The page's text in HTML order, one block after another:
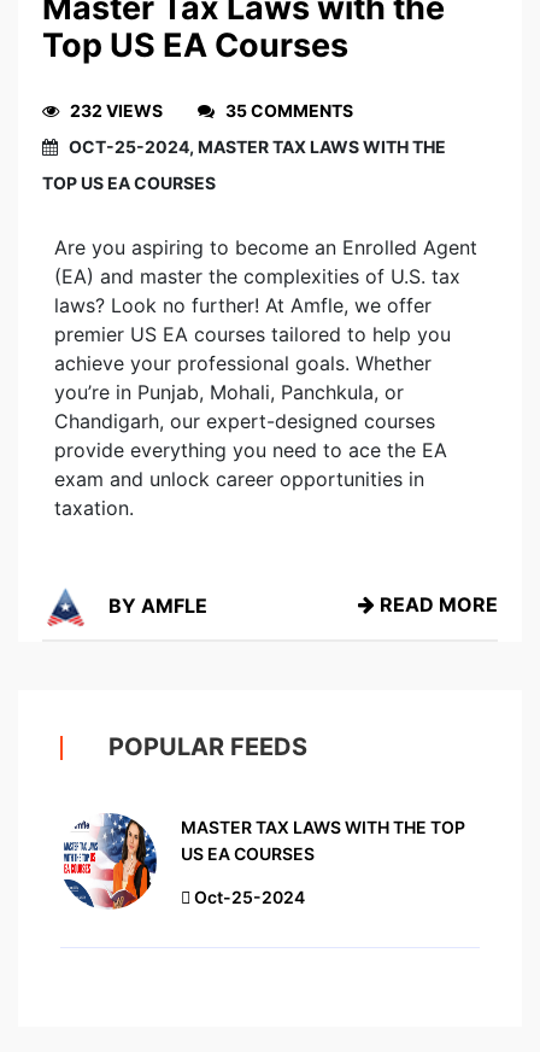
Top US EA Courses
232 VIEWS
35 COMMENTS
OCT-25-2024, MASTER TAX LAWS WITH THE
TOP US EA COURSES
Are you aspiring to become an Enrolled Agent
(EA) and master the complexities of U.S. tax
laws? Look no further! At Amfle, we offer
premier US EA courses tailored to help you
achieve your professional goals. Whether
you’re in Punjab, Mohali, Panchkula, or
Chandigarh, our expert-designed courses
provide everything you need to ace the EA
exam and unlock career opportunities in
taxation.
BY AMFLE READ MORE
POPULAR FEEDS
MASTER TAX LAWS WITH THE TOP
US EA COURSES
Oct-25-2024